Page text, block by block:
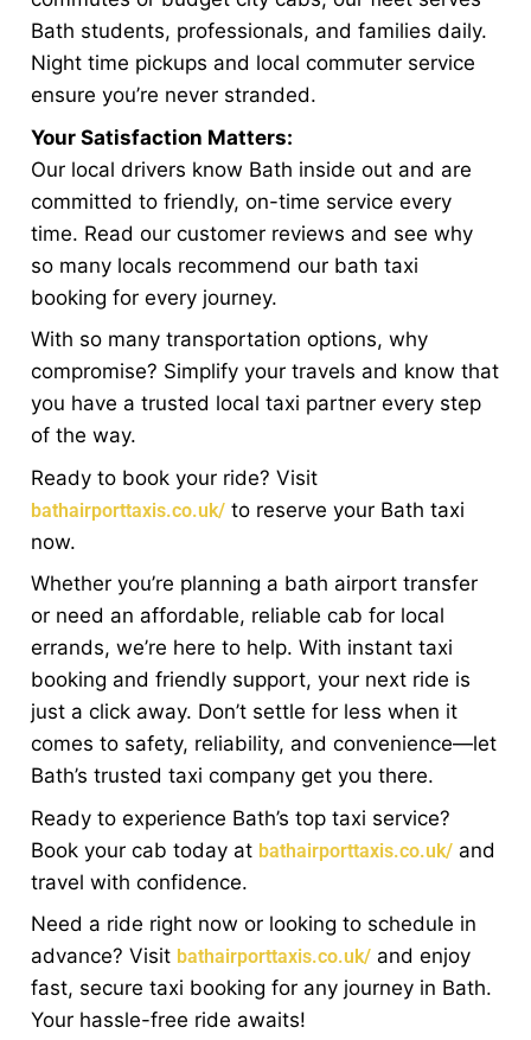
Bath students, professionals, and families daily.
Night time pickups and local commuter service
ensure you’re never stranded.
Your Satisfaction Matters:
Our local drivers know Bath inside out and are
committed to friendly, on-time service every
time. Read our customer reviews and see why
so many locals recommend our bath taxi
booking for every journey.
With so many transportation options, why
compromise? Simplify your travels and know that
you have a trusted local taxi partner every step
of the way.
Ready to book your ride? Visit
bathairporttaxis.co.uk/ to reserve your Bath taxi
now.
Whether you’re planning a bath airport transfer
or need an affordable, reliable cab for local
errands, we’re here to help. With instant taxi
booking and friendly support, your next ride is
just a click away. Don’t settle for less when it
comes to safety, reliability, and convenience—let
Bath’s trusted taxi company get you there.
Ready to experience Bath’s top taxi service?
Book your cab today at bathairporttaxis.co.uk/ and
travel with confidence.
Need a ride right now or looking to schedule in
advance? Visit bathairporttaxis.co.uk/ and enjoy
fast, secure taxi booking for any journey in Bath.
Your hassle-free ride awaits!